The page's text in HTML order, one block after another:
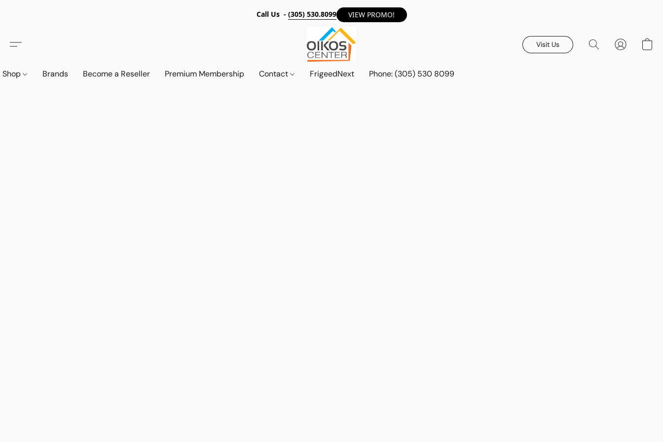
Call Us - (305) 530.8099 VIEW PROMO!
Visit Us
Shop Brands Become a Reseller Premium Membership Contact FrigeedNext Phone: (305) 530 8099